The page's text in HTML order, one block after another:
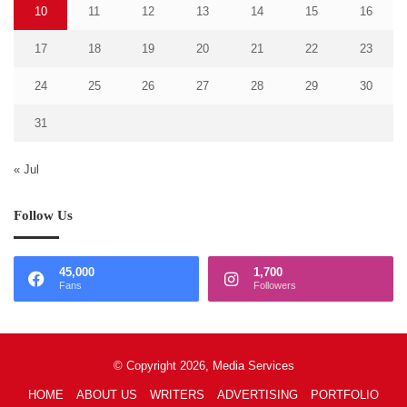
10 11 12 13 14 15 16
17 18 19 20 21 22 23
24 25 26 27 28 29 30
31
« Jul
Follow Us
45,000
Fans
1,700
Followers
© Copyright 2026, Media Services
HOME ABOUT US WRITERS ADVERTISING PORTFOLIO